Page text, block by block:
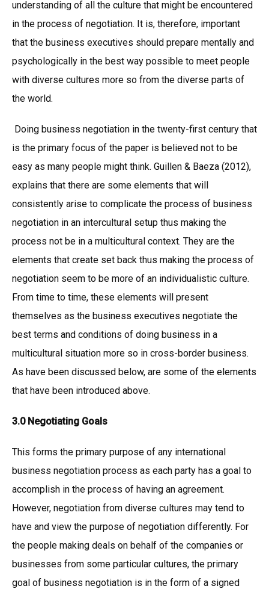
understanding of all the culture that might be encountered
in the process of negotiation. It is, therefore, important
that the business executives should prepare mentally and
psychologically in the best way possible to meet people
with diverse cultures more so from the diverse parts of
the world.
Doing business negotiation in the twenty-first century that
is the primary focus of the paper is believed not to be
easy as many people might think. Guillen & Baeza (2012),
explains that there are some elements that will
consistently arise to complicate the process of business
negotiation in an intercultural setup thus making the
process not be in a multicultural context. They are the
elements that create set back thus making the process of
negotiation seem to be more of an individualistic culture.
From time to time, these elements will present
themselves as the business executives negotiate the
best terms and conditions of doing business in a
multicultural situation more so in cross-border business.
As have been discussed below, are some of the elements
that have been introduced above.
3.0 Negotiating Goals
This forms the primary purpose of any international
business negotiation process as each party has a goal to
accomplish in the process of having an agreement.
However, negotiation from diverse cultures may tend to
have and view the purpose of negotiation differently. For
the people making deals on behalf of the companies or
businesses from some particular cultures, the primary
goal of business negotiation is in the form of a signed